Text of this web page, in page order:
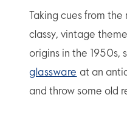
Taking cues from the
classy, vintage
origins in the 1950s,
glassware at an
and throw some old